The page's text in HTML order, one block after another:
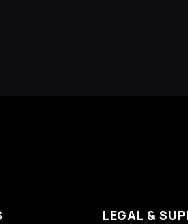
LEGAL &